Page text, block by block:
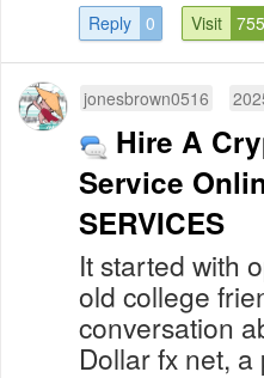
Reply 0 Visit
jonesbrown0516
Hire A
Service
SERVICES
It started with
old college
conversation
Dollar fx net,